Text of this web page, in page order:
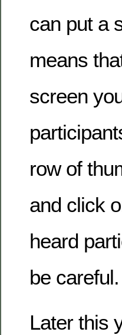
can put a
means
screen
row of
and click
heard
be careful.
Later this